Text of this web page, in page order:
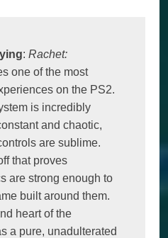
: Rachet:
one of the most
on the PS2.
is incredibly
and chaotic,
are sublime.
that proves
are strong enough to
built around them.
heart of the
a pure, unadulterated